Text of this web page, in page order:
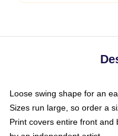
Loose swing shape for an
Sizes run large, so order a
Print covers entire front and